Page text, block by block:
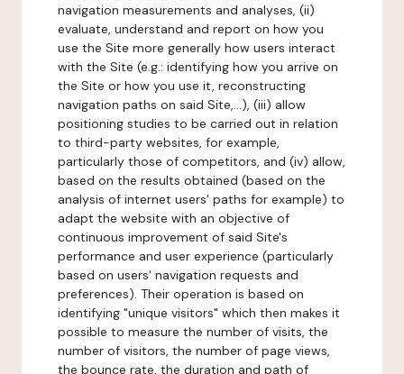
navigation measurements and analyses, (ii)
evaluate, understand and report on how you
use the Site more generally how users interact
with the Site (e.g.: identifying how you arrive on
the Site or how you use it, reconstructing
navigation paths on said Site,...), (iii) allow
positioning studies to be carried out in relation
to third-party websites, for example,
particularly those of competitors, and (iv) allow,
based on the results obtained (based on the
analysis of internet users' paths for example) to
adapt the website with an objective of
continuous improvement of said Site's
performance and user experience (particularly
based on users' navigation requests and
preferences). Their operation is based on
identifying "unique visitors" which then makes it
possible to measure the number of visits, the
number of visitors, the number of page views,
the bounce rate, the duration and path of